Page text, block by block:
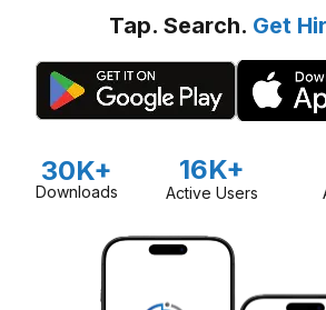
Tap. Search. Get
30K+
Downloads
16K+
Active Users